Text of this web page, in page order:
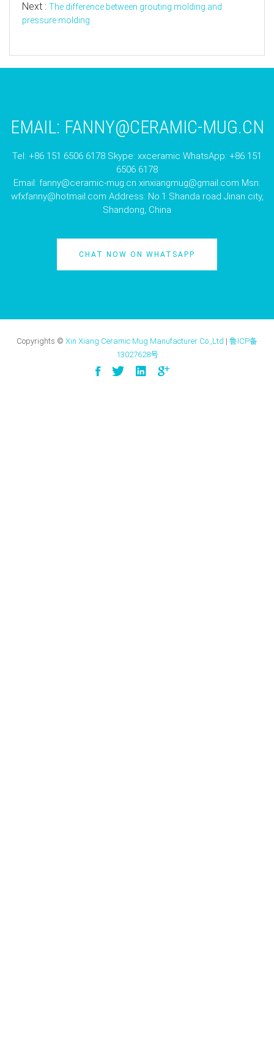
Next : The difference between grouting molding and
pressure molding
EMAIL: FANNY@CERAMIC-MUG.CN
Tel: +86 151 6506 6178 Skype: xxceramic WhatsApp: +86 151
6506 6178
Email: fanny@ceramic-mug.cn xinxiangmug@gmail.com Msn:
wfxfanny@hotmail.com Address: No.1 Shanda road Jinan city,
Shandong, China
CHAT NOW ON WHATSAPP
Copyrights © Xin Xiang Ceramic Mug Manufacturer Co.,Ltd | 鲁ICP备
13027628号